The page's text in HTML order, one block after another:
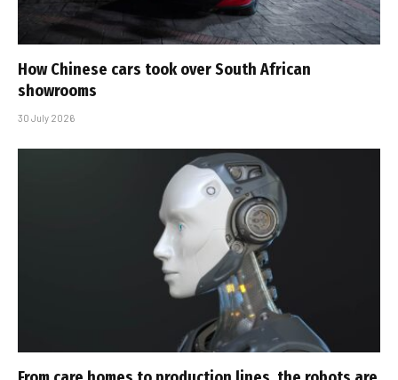
How Chinese cars took over South African
showrooms
30 July 2026